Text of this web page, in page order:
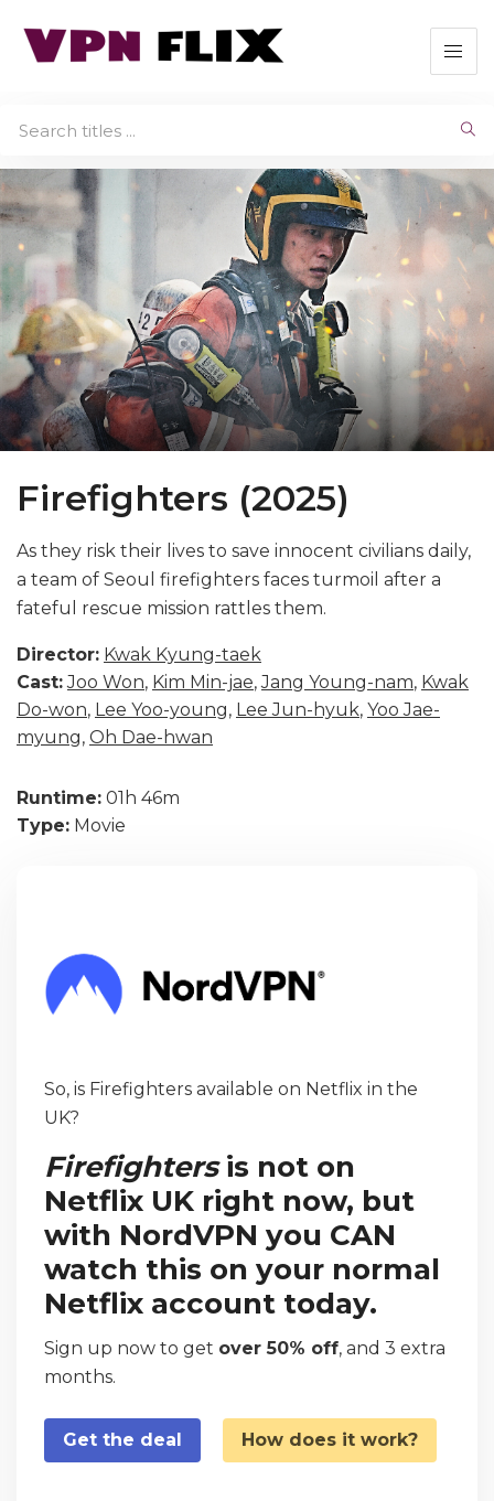
Firefighters (2025)
As they risk their lives to save innocent civilians daily,
a team of Seoul firefighters faces turmoil after a
fateful rescue mission rattles them.
Director: Kwak Kyung-taek
Cast: Joo Won, Kim Min-jae,Jang Young-nam, Kwak
Do-won, Lee Yoo-young, Lee Jun-hyuk, Yoo Jae-
myung, Oh Dae-hwan
Runtime: 01h 46m
Type: Movie
So, is Firefighters available on Netflix in the
UK?
Firefightersis not on
Netflix UK right now, but
with NordVPN you CAN
watch this on your normal
Netflix account today.
Sign up now to get over 50% off, and 3 extra
months.
Get the deal How does it work?